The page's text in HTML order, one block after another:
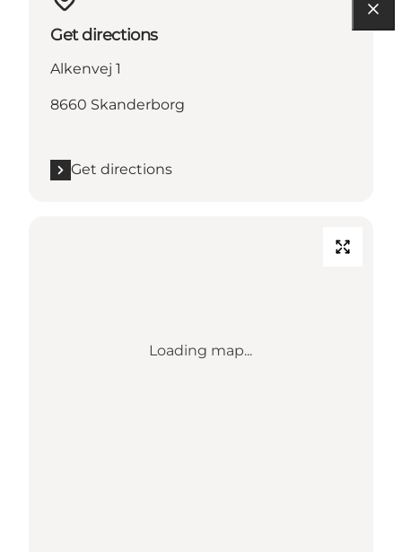
Get directions
Alkenvej 1
8660 Skanderborg
Get directions
Loading map...